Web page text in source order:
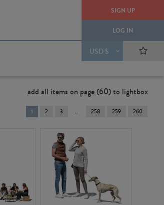
SIGN UP
LOG IN
USD $
add all items on page (60) to lightbox
You're
on
1 2 3 258 259 260